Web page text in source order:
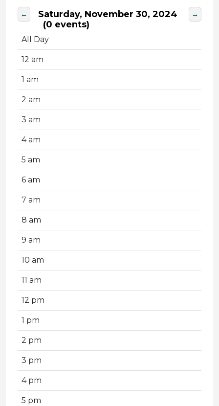
←
Saturday, November 30, 2024
(0 events)
→
All Day
12 am
1 am
2 am
3 am
4 am
5 am
6 am
7 am
8 am
9 am
10 am
11 am
12 pm
1 pm
2 pm
3 pm
4 pm
5 pm